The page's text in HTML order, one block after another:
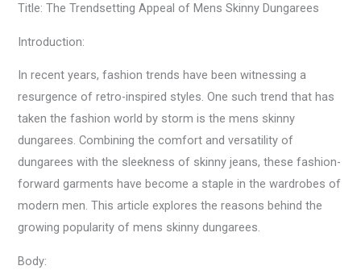
Title: The Trendsetting Appeal of Mens Skinny Dungarees
Introduction:
In recent years, fashion trends have been witnessing a
resurgence of retro-inspired styles. One such trend that has
taken the fashion world by storm is the mens skinny
dungarees. Combining the comfort and versatility of
dungarees with the sleekness of skinny jeans, these fashion-
forward garments have become a staple in the wardrobes of
modern men. This article explores the reasons behind the
growing popularity of mens skinny dungarees.
Body: